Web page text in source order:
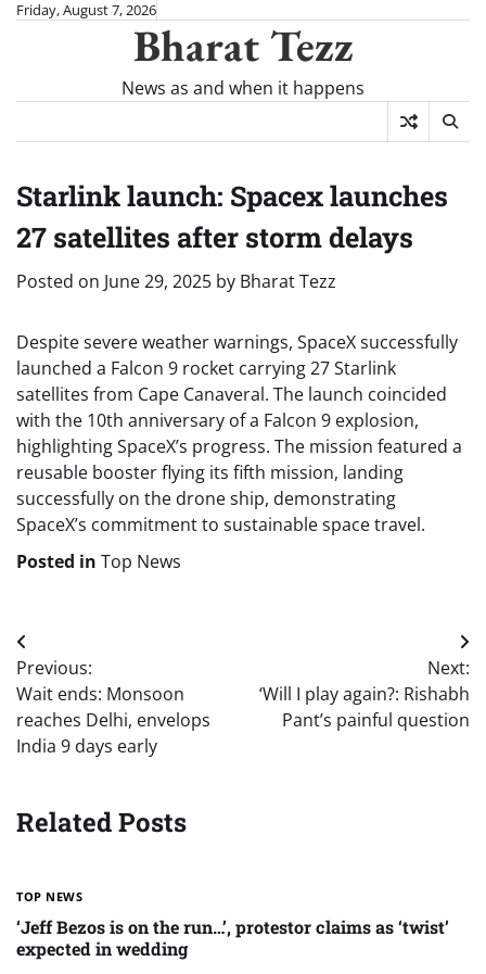
SkipFriday, August 7, 2026
Bharat Tezz
News as and when it happens
Starlink launch: Spacex launches
27 satellites after storm delays
Posted on June 29, 2025 by Bharat Tezz
Despite severe weather warnings, SpaceX successfully
launched a Falcon 9 rocket carrying 27 Starlink
satellites from Cape Canaveral. The launch coincided
with the 10th anniversary of a Falcon 9 explosion,
highlighting SpaceX’s progress. The mission featured a
reusable booster flying its fifth mission, landing
successfully on the drone ship, demonstrating
SpaceX’s commitment to sustainable space travel.
Posted in Top News
Post
navigation
Previous:
Wait ends: Monsoon
reaches Delhi, envelops
India 9 days early
Next:
‘Will I play again?: Rishabh
Pant’s painful question
Related Posts
TOP NEWS
‘Jeff Bezos is on the run…’, protestor claims as ‘twist’
expected in wedding